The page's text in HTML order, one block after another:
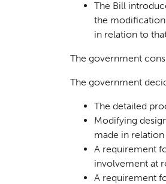
The Bill
the modification
in relation to
The government
The government
The detailed
Modifying
made in
A requirement
involvement at
A requirement